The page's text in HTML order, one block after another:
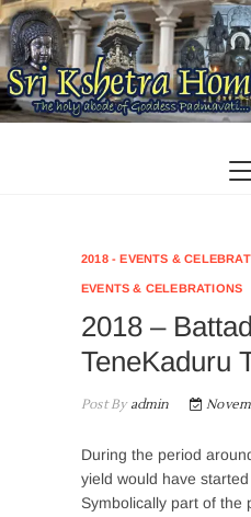
Skip
to
content
2018 - EVENTS &
EVENTS & CELEBRATIONS
2018 –
TeneKaduru
Post Byadmin
During the period
yield would have
Symbolically part of the